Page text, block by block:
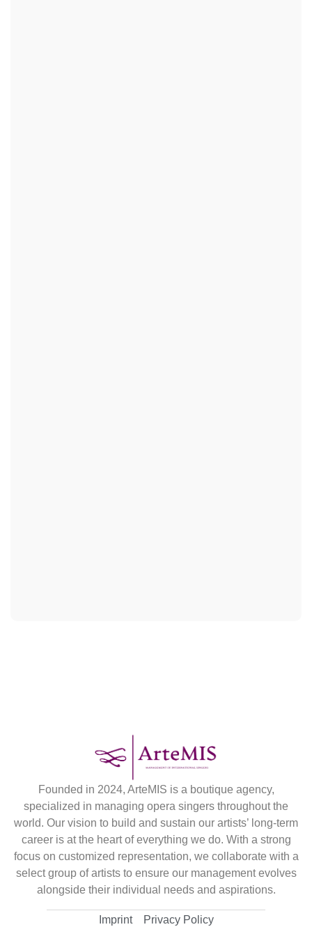
Founded in 2024, ArteMIS is a boutique agency,
specialized in managing opera singers throughout the
world. Our vision to build and sustain our artists’ long-term
career is at the heart of everything we do. With a strong
focus on customized representation, we collaborate with a
select group of artists to ensure our management evolves
alongside their individual needs and aspirations.
Imprint Privacy Policy